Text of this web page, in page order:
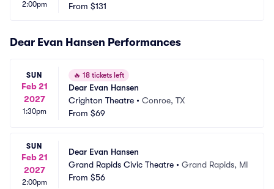
2:00pm
From $131
Dear Evan Hansen Performances
SUN
Feb 21
2027
1:30pm
🔥 18 tickets left
Dear Evan Hansen
Crighton Theatre • Conroe, TX
From $69
SUN
Feb 21
2027
2:00pm
Dear Evan Hansen
Grand Rapids Civic Theatre • Grand Rapids, MI
From $56